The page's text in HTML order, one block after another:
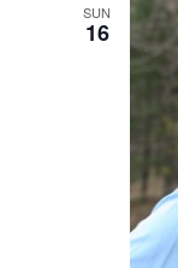
SUN
16